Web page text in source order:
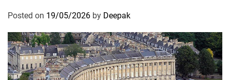
Posted on 19/05/2026 by Deepak